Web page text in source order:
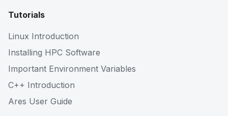
Tutorials
Linux Introduction
Installing HPC Software
Important Environment Variables
C++ Introduction
Ares User Guide